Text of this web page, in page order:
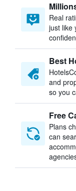
Real
just like
Best
and
so you
Free
Plans
can